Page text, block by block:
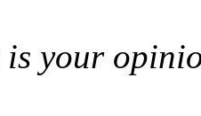
your